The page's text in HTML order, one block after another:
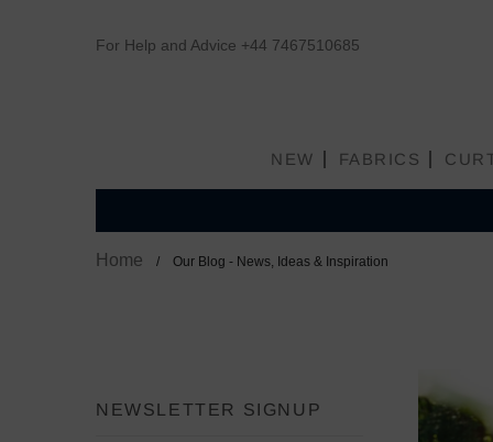
For Help and Advice +44 7467510685
NEW FABRICS
Home Our Blog - News, Ideas & Inspiration
NEWSLETTER SIGNUP